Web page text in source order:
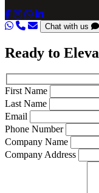
Chat with us
Ready to
First Name
Last Name
Email
Phone Number
Company Name
Company Address